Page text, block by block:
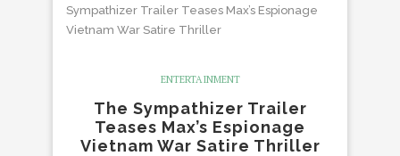
Sympathizer Trailer Teases Max’s Espionage
Vietnam War Satire Thriller
ENTERTAINMENT
The Sympathizer Trailer
Teases Max’s Espionage
Vietnam War Satire Thriller